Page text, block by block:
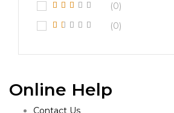
(0)
(0)
Online Help
Contact Us